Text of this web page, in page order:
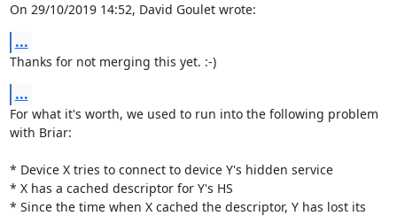
On 29/10/2019 14:52, David Goulet wrote:
...
Thanks for not merging this yet. :-)
...
For what it's worth, we used to run into the following problem
with Briar:
* Device X tries to connect to device Y's hidden service
* X has a cached descriptor for Y's HS
* Since the time when X cached the descriptor, Y has lost its